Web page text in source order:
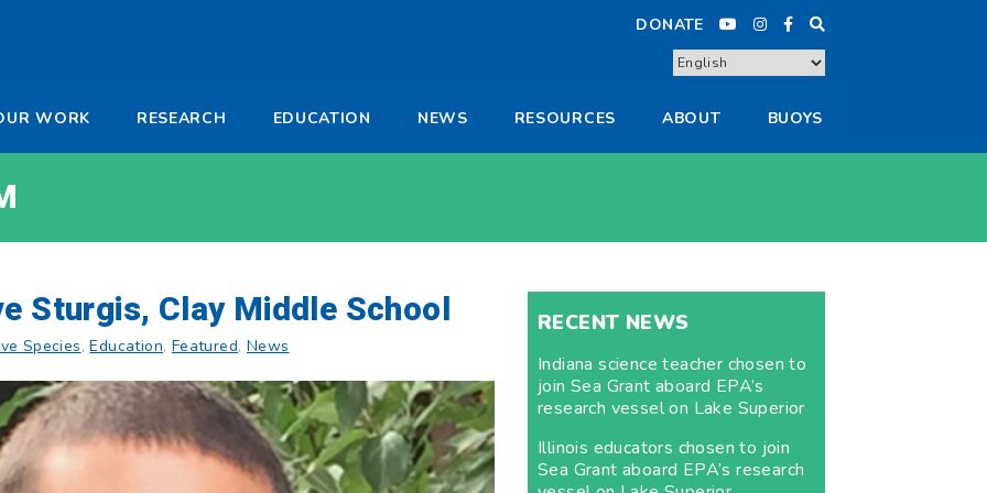
DONATE
WORK RESEARCH EDUCATION NEWS RESOURCES ABOUT BUOYS
Sturgis, Clay Middle School
Species,Education, Featured, News
RECENT NEWS
Indiana science teacher chosen to
join Sea Grant aboard EPA’s
research vessel on Lake Superior
Illinois educators chosen to join
Sea Grant aboard EPA’s research